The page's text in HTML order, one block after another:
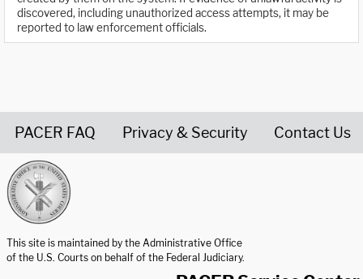
discovered, including unauthorized access attempts, it may be
reported to law enforcement officials.
PACER FAQ Privacy & Security Contact Us
This site is maintained by the Administrative Office
of the U.S. Courts on behalf of the Federal Judiciary.